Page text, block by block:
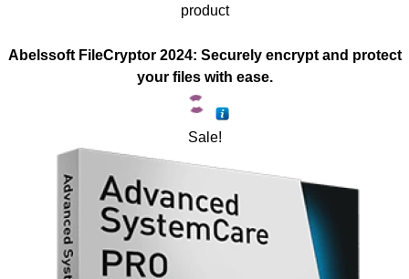
product
Abelssoft FileCryptor 2024: Securely encrypt and protect
your files with ease.
Sale!